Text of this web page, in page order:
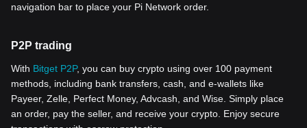
navigation bar to place your Pi Network order.
P2P trading
With Bitget P2P, you can buy crypto using over 100 payment
methods, including bank transfers, cash, and e-wallets like
Payeer, Zelle, Perfect Money, Advcash, and Wise. Simply place
an order, pay the seller, and receive your crypto. Enjoy secure